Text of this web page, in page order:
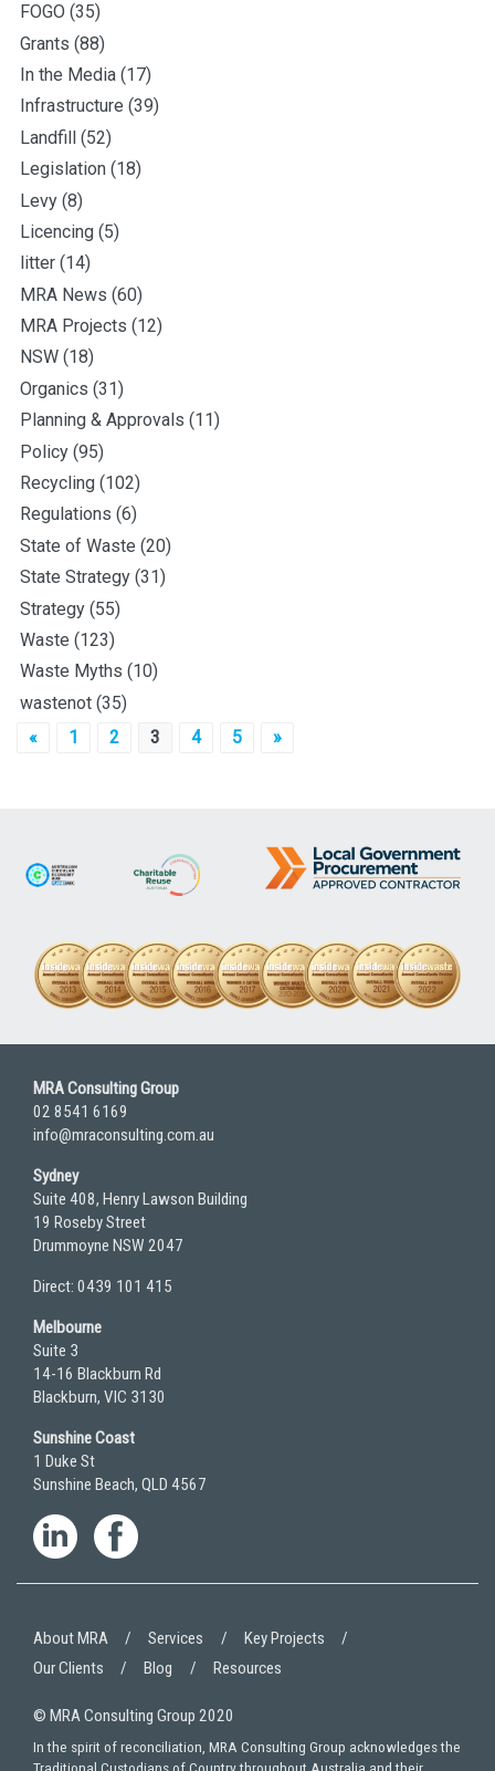
FOGO (35)
Grants (88)
In the Media (17)
Infrastructure (39)
Landfill (52)
Legislation (18)
Levy (8)
Licencing (5)
litter (14)
MRA News (60)
MRA Projects (12)
NSW (18)
Organics (31)
Planning & Approvals (11)
Policy (95)
Recycling (102)
Regulations (6)
State of Waste (20)
State Strategy (31)
Strategy (55)
Waste (123)
Waste Myths (10)
wastenot (35)
Posts
« 1 2 3 4 5 »
MRA Consulting Group
02 8541 6169
info@mraconsulting.com.au
Sydney
Suite 408, Henry Lawson Building
19 Roseby Street
Drummoyne NSW 2047
Direct: 0439 101 415
Melbourne
Suite 3
14-16 Blackburn Rd
Blackburn, VIC 3130
Sunshine Coast
1 Duke St
Sunshine Beach, QLD 4567
© MRA Consulting Group 2020
About MRA Services
Key Projects
Our Clients
Blog Resources
In the spirit of reconciliation, MRA Consulting Group acknowledges the
Traditional Custodians of Country throughout Australia and their